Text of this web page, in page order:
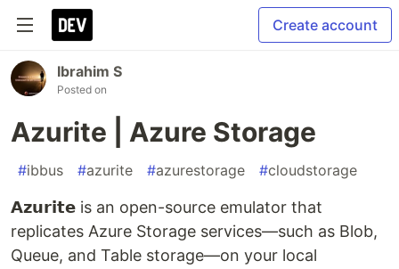
Create account
Ibrahim S
Posted on
Azurite | Azure Storage
#ibbus #azurite #azurestorage #cloudstorage
𝗔𝘇𝘂𝗿𝗶𝘁𝗲 is an open-source emulator that
replicates Azure Storage services—such as Blob,
Queue, and Table storage—on your local